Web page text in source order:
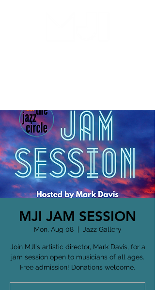
MJI JAM SESSION
Mon, Aug 08
  |
Jazz Gallery
Join MJI's artistic director, Mark Davis, for a
jam session open to musicians of all ages.
Free admission! Donations welcome.